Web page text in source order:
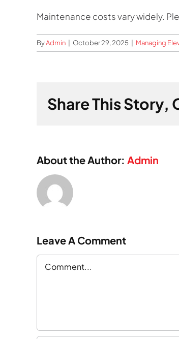
Maintenance costs vary widely.
ByAdmin October 29, 2025 Managing
Share This Story,
About the Author: Admin
Leave A Comment
Comment